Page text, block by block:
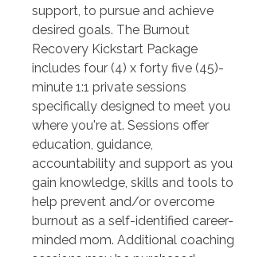
support, to pursue and achieve
desired goals. The Burnout
Recovery Kickstart Package
includes four (4) x forty five (45)-
minute 1:1 private sessions
specifically designed to meet you
where you're at. Sessions offer
education, guidance,
accountability and support as you
gain knowledge, skills and tools to
help prevent and/or overcome
burnout as a self-identified career-
minded mom. Additional coaching